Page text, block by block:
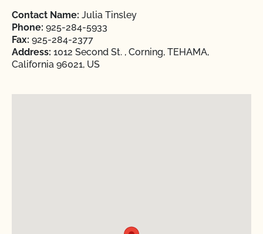
Contact Name: Julia Tinsley
Phone: 925-284-5933
Fax: 925-284-2377
Address: 1012 Second St. , Corning, TEHAMA,
California 96021, US